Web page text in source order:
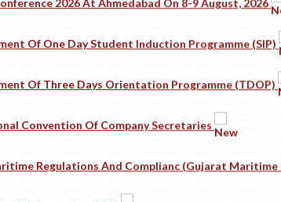
Regulations And Complianc (Gujarat Maritime